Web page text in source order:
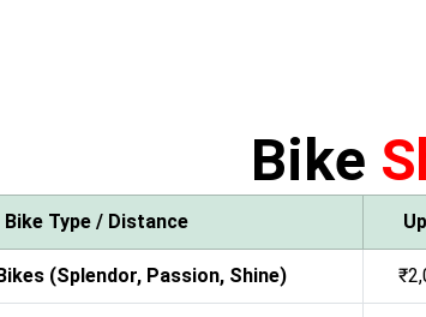
Bike
Bike Type / Distance
(Splendor, Passion, Shine)